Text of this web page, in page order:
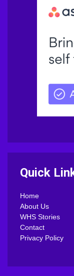
Quick
Home
About Us
WHS Stories
Contact
Privacy Policy